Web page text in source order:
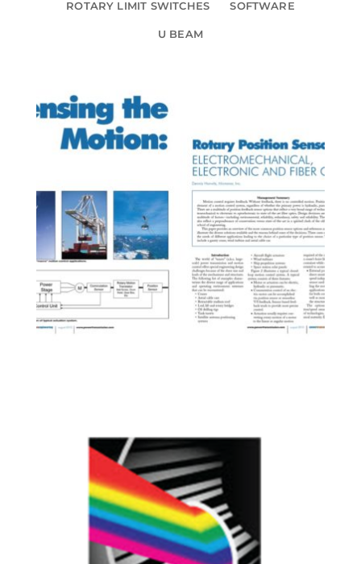
ROTARY LIMIT SWITCHES SOFTWARE
U BEAM